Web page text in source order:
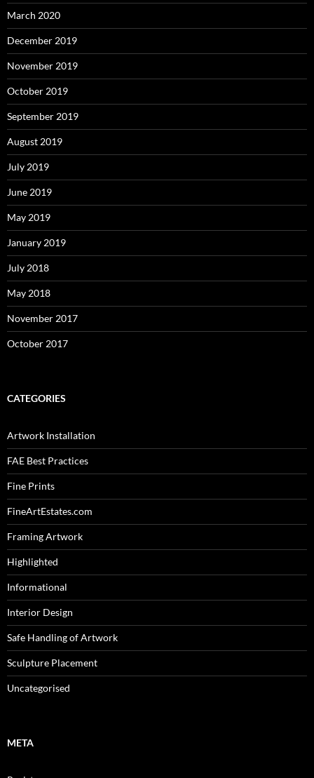
March 2020
December 2019
November 2019
October 2019
September 2019
August 2019
July 2019
June 2019
May 2019
January 2019
July 2018
May 2018
November 2017
October 2017
CATEGORIES
Artwork Installation
FAE Best Practices
Fine Prints
FineArtEstates.com
Framing Artwork
Highlighted
Informational
Interior Design
Safe Handling of Artwork
Sculpture Placement
Uncategorised
META